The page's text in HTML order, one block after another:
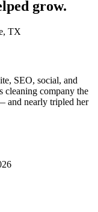
grow.
TX
SEO, social, and
cleaning company the
and nearly tripled her